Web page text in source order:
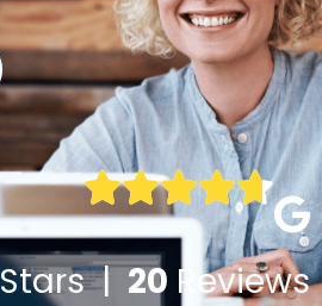
Stars |20 Reviews